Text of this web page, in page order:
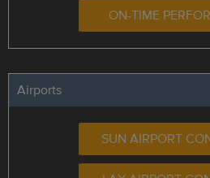
ON-TIME
Airports
SUN AIRPORT